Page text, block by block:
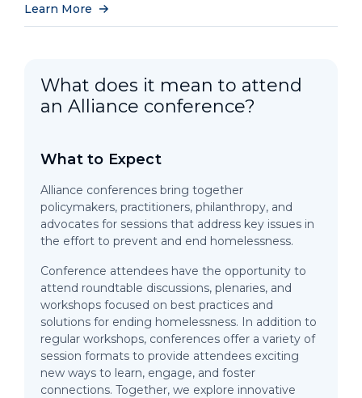
Learn More
What does it mean to attend
an Alliance conference?
What to Expect
Alliance conferences bring together
policymakers, practitioners, philanthropy, and
advocates for sessions that address key issues in
the effort to prevent and end homelessness.
Conference attendees have the opportunity to
attend roundtable discussions, plenaries, and
workshops focused on best practices and
solutions for ending homelessness. In addition to
regular workshops, conferences offer a variety of
session formats to provide attendees exciting
new ways to learn, engage, and foster
connections. Together, we explore innovative